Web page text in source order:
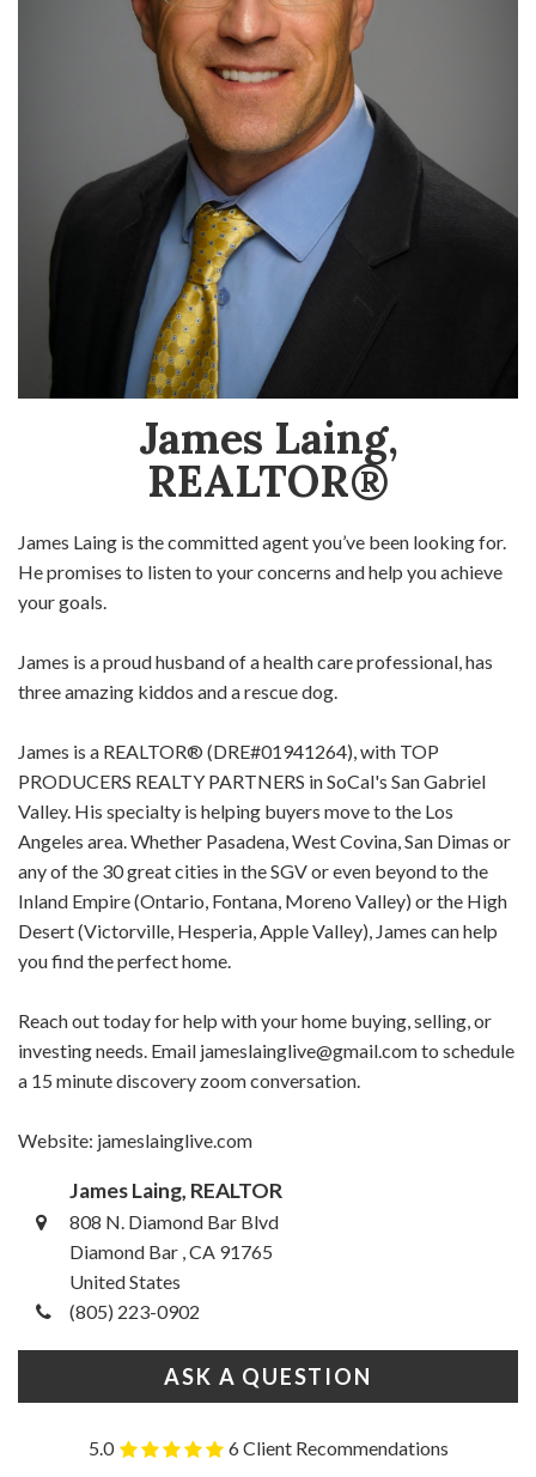
James Laing,
REALTOR®
James Laing is the committed agent you’ve been looking for.
He promises to listen to your concerns and help you achieve
your goals.
James is a proud husband of a health care professional, has
three amazing kiddos and a rescue dog.
James is a REALTOR® (DRE#01941264), with TOP
PRODUCERS REALTY PARTNERS in SoCal's San Gabriel
Valley. His specialty is helping buyers move to the Los
Angeles area. Whether Pasadena, West Covina, San Dimas or
any of the 30 great cities in the SGV or even beyond to the
Inland Empire (Ontario, Fontana, Moreno Valley) or the High
Desert (Victorville, Hesperia, Apple Valley), James can help
you find the perfect home.
Reach out today for help with your home buying, selling, or
investing needs. Email jameslainglive@gmail.com to schedule
a 15 minute discovery zoom conversation.
Website: jameslainglive.com
James Laing, REALTOR
808 N. Diamond Bar Blvd
Diamond Bar , CA 91765
United States
(805) 223-0902
ASK A QUESTION
5.0 6 Client Recommendations